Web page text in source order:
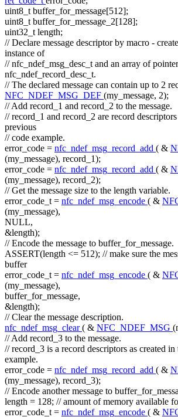
uint8_t buffer_for_message[512];
uint8_t buffer_for_message_2[128];
uint32_t length;
// Declare message descriptor by macro -
instance of
// nfc_ndef_msg_desc_t and an array of
nfc_ndef_record_desc_t.
// The declared message can contain up to 2
NFC_NDEF_MSG_DEF (my_message, 2);
// Add record_1 and record_2 to the message.
// record_1 and record_2 are record
previous
// code example.
error_code = nfc_ndef_msg_record_add ( &
(my_message), record_1);
error_code = nfc_ndef_msg_record_add ( &
(my_message), record_2);
// Get the message size to the length variable.
error_code_t = nfc_ndef_msg_encode ( &
(my_message),
NULL,
&length);
// Encode the message to buffer_for_message.
ASSERT(length <= 512); // make sure the
buffer
error_code_t = nfc_ndef_msg_encode ( &
(my_message),
buffer_for_message,
&length);
// Clear the message description.
nfc_ndef_msg_clear( & NFC_NDEF_MSG
// Add record_3 to the message.
// record_3 is a record descriptors as created
example.
error_code = nfc_ndef_msg_record_add ( &
(my_message), record_3);
// Encode another message to
length = 128; // amount of memory available
error_code_t = nfc_ndef_msg_encode ( &